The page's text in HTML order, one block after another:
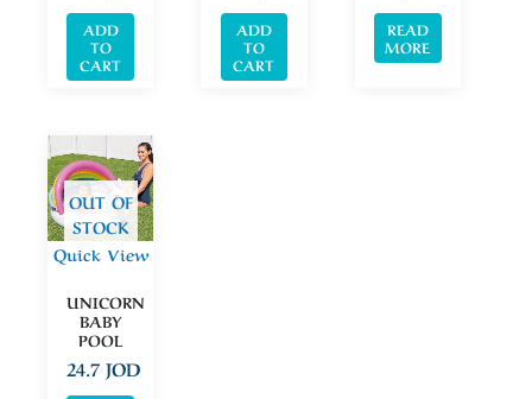
ADD
TO
CART
ADD
TO
CART
READ
MORE
Quick View
OUT OF
STOCK
UNICORN
BABY
POOL
24.7JOD